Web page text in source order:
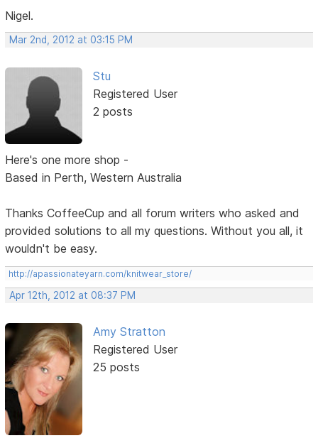
Nigel.
Mar 2nd, 2012 at 03:15 PM
Stu
Registered User
2 posts
Here's one more shop -
Based in Perth, Western Australia
Thanks CoffeeCup and all forum writers who asked and
provided solutions to all my questions. Without you all, it
wouldn't be easy.
http://apassionateyarn.com/knitwear_store/
Apr 12th, 2012 at 08:37 PM
Amy Stratton
Registered User
25 posts